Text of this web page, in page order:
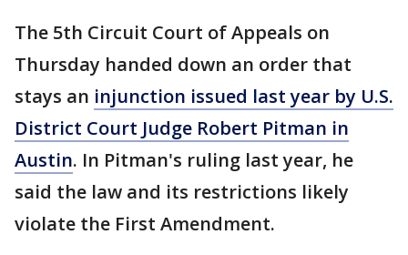
The 5th Circuit Court of Appeals on
Thursday handed down an order that
stays an injunction issued last year by U.S.
District Court Judge Robert Pitman in
Austin. In Pitman's ruling last year, he
said the law and its restrictions likely
violate the First Amendment.